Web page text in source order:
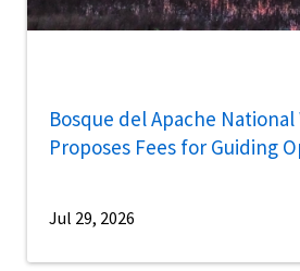
Bosque del Apache
Proposes Fees for Guiding
Jul 29, 2026